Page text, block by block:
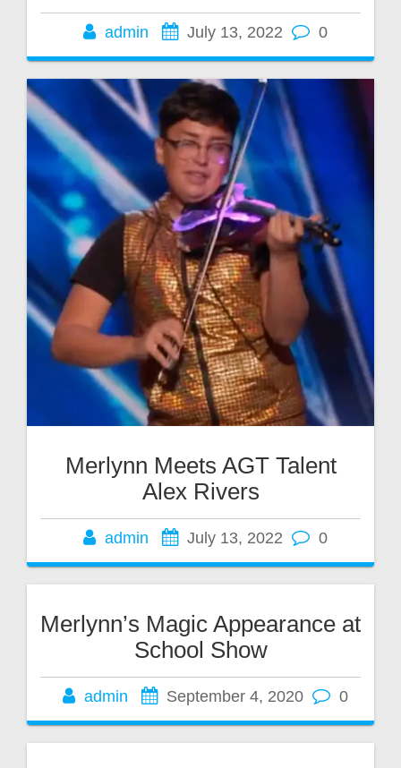
admin July 13, 2022 0
Merlynn Meets AGT Talent
Alex Rivers
admin July 13, 2022 0
Merlynn’s Magic Appearance at
School Show
admin September 4, 2020 0